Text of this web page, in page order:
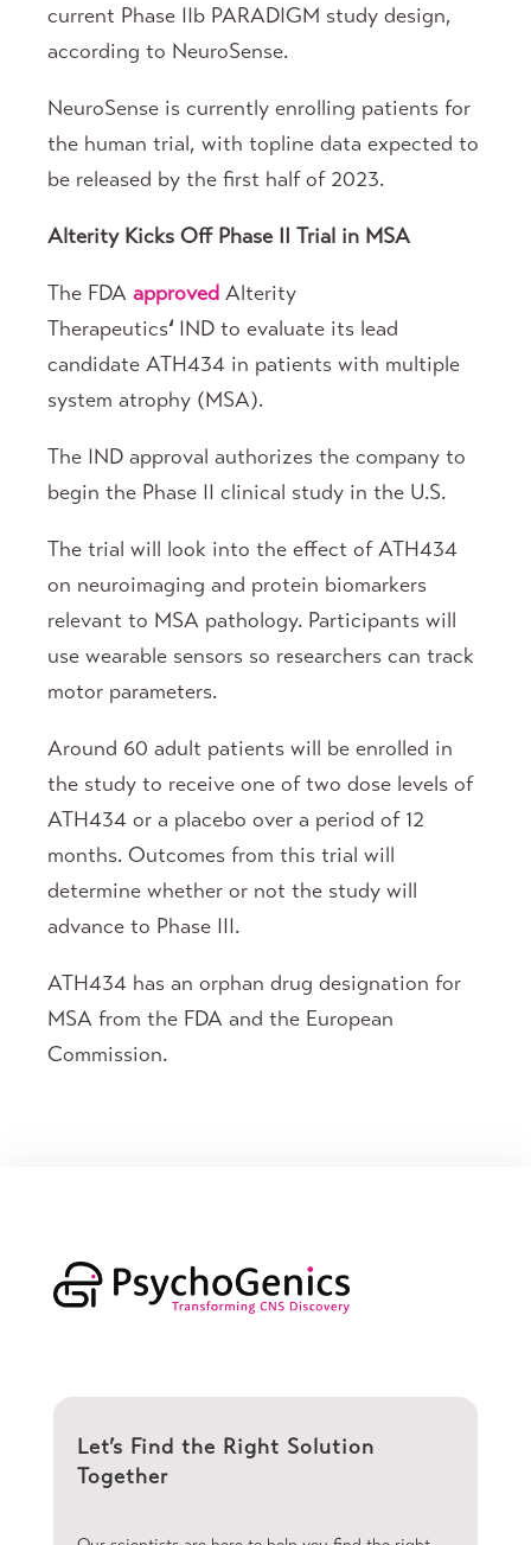
current Phase IIb PARADIGM study design,
according to NeuroSense.
NeuroSense is currently enrolling patients for
the human trial, with topline data expected to
be released by the first half of 2023.
Alterity Kicks Off Phase II Trial in MSA
The FDA approved Alterity
Therapeutics‘ IND to evaluate its lead
candidate ATH434 in patients with multiple
system atrophy (MSA).
The IND approval authorizes the company to
begin the Phase II clinical study in the U.S.
The trial will look into the effect of ATH434
on neuroimaging and protein biomarkers
relevant to MSA pathology. Participants will
use wearable sensors so researchers can track
motor parameters.
Around 60 adult patients will be enrolled in
the study to receive one of two dose levels of
ATH434 or a placebo over a period of 12
months. Outcomes from this trial will
determine whether or not the study will
advance to Phase III.
ATH434 has an orphan drug designation for
MSA from the FDA and the European
Commission.
Let’s Find the Right Solution
Together